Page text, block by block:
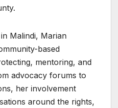
Malindi, Marian
based
mentoring, and
advocacy forums to
her involvement
around the rights,